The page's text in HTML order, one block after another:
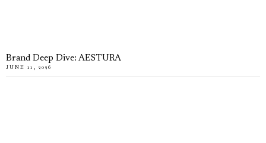
Brand Deep Dive: AESTURA
JUNE 11, 2026